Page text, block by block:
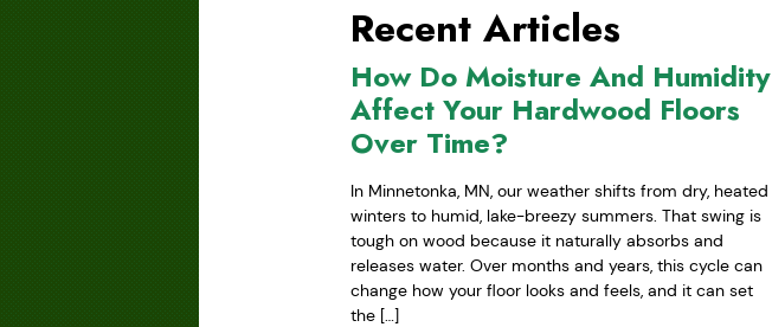
Recent Articles
How Do Moisture And Humidity
Affect Your Hardwood Floors
Over Time?
In Minnetonka, MN, our weather shifts from dry, heated
winters to humid, lake-breezy summers. That swing is
tough on wood because it naturally absorbs and
releases water. Over months and years, this cycle can
change how your floor looks and feels, and it can set
the […]